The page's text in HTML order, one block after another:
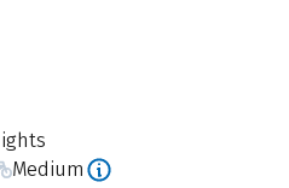
Medium